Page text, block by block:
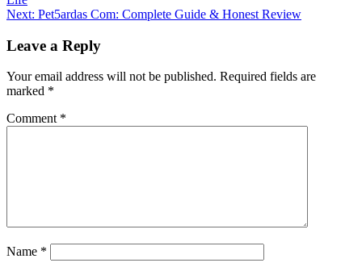
navigation
Next: Pet5ardas Com: Complete Guide & Honest Review
Leave a Reply
Your email address will not be published. Required fields are
marked *
Comment *
Name *